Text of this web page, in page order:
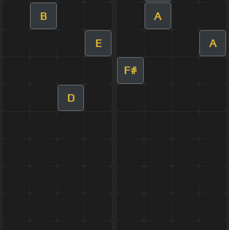
B A
E A
F#
D